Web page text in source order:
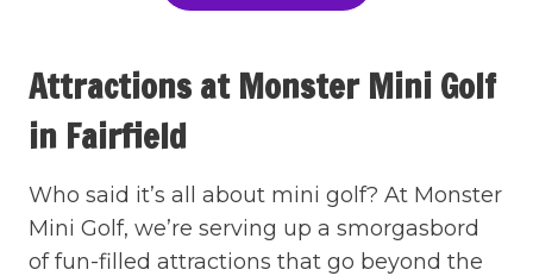
Attractions at Monster Mini Golf
in Fairfield
Who said it’s all about mini golf? At Monster
Mini Golf, we’re serving up a smorgasbord
of fun-filled attractions that go beyond the